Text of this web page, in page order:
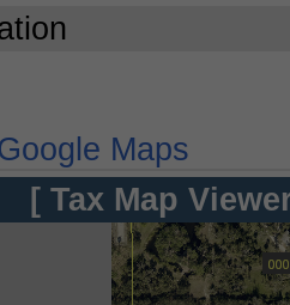
Maps
[ Tax Map